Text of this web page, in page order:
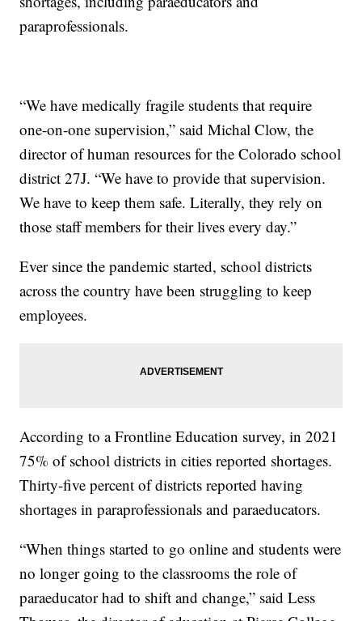
paraprofessionals.
“We have medically fragile students that require
one-on-one supervision,” said Michal Clow, the
director of human resources for the Colorado school
district 27J. “We have to provide that supervision.
We have to keep them safe. Literally, they rely on
those staff members for their lives every day.”
Ever since the pandemic started, school districts
across the country have been struggling to keep
employees.
According to a Frontline Education survey, in 2021
75% of school districts in cities reported shortages.
Thirty-five percent of districts reported having
shortages in paraprofessionals and paraeducators.
“When things started to go online and students were
no longer going to the classrooms the role of
paraeducator had to shift and change,” said Less